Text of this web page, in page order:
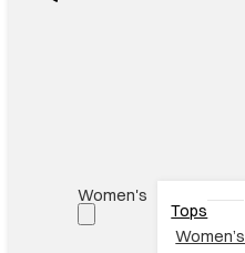
Women's
Tops